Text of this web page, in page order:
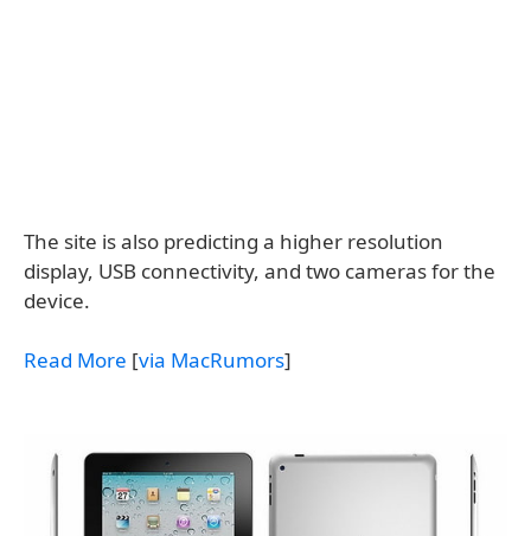
The site is also predicting a higher resolution
display, USB connectivity, and two cameras for the
device.
Read More [via MacRumors]